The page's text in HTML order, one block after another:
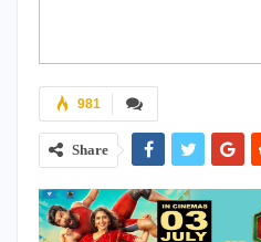
981
Share